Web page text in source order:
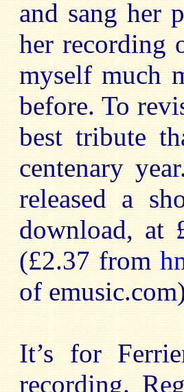
and sang her
her recording
myself much
before. To
best tribute
centenary
released a
download, at
(£2.37 from
of
It’s for
recording.